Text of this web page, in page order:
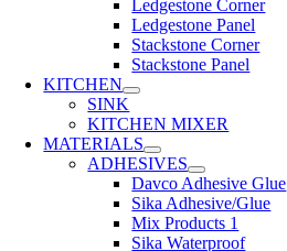
Ledgestone Corner
Ledgestone Panel
Stackstone Corner
Stackstone Panel
KITCHEN
SINK
KITCHEN MIXER
MATERIALS
ADHESIVES
Davco Adhesive Glue
Sika Adhesive/Glue
Mix Products 1
Sika Waterproof